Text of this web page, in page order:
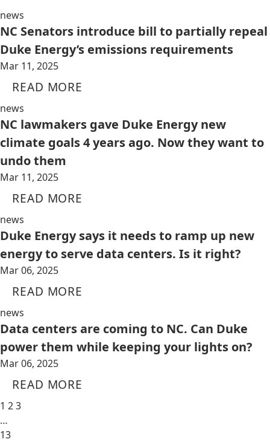
news
NC Senators introduce bill to partially repeal
Duke Energy’s emissions requirements
Mar 11, 2025
READ MORE
news
NC lawmakers gave Duke Energy new
climate goals 4 years ago. Now they want to
undo them
Mar 11, 2025
READ MORE
news
Duke Energy says it needs to ramp up new
energy to serve data centers. Is it right?
Mar 06, 2025
READ MORE
news
Data centers are coming to NC. Can Duke
power them while keeping your lights on?
Mar 06, 2025
READ MORE
1 23
…
13